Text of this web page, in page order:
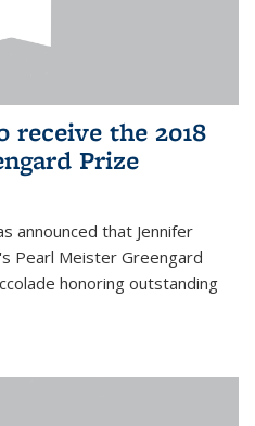
receive the 2018
Prize
announced that Jennifer
Pearl Meister Greengard
honoring outstanding